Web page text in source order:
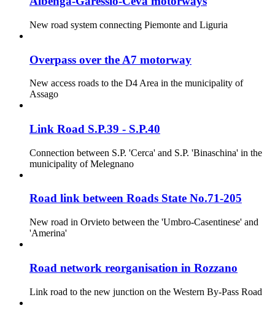
New road system connecting Piemonte and Liguria
Overpass over the A7 motorway
New access roads to the D4 Area in the municipality of
Assago
Link Road S.P.39 - S.P.40
Connection between S.P. 'Cerca' and S.P. 'Binaschina' in the
municipality of Melegnano
Road link between Roads State No.71-205
New road in Orvieto between the 'Umbro-Casentinese' and
'Amerina'
Road network reorganisation in Rozzano
Link road to the new junction on the Western By-Pass Road